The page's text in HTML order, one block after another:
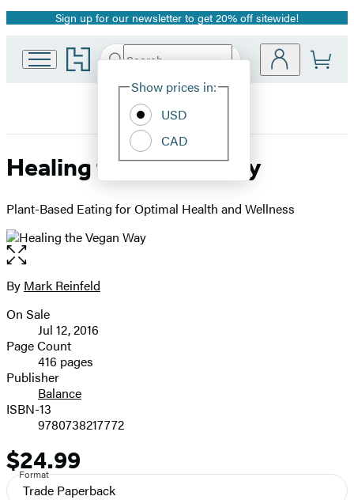
Promotion
Sign up for our newsletter to get 20% off sitewide!
Go
to
home
Search
Hachette
Site
Show prices in:
USD
CAD
Healing the Vegan Way
Plant-Based Eating for Optimal Health and Wellness
Open
the
full-
image
Contributors
By Mark Reinfeld
Formats
and
Prices
On Sale
Jul 12, 2016
Page Count
416 pages
Publisher
Balance
ISBN-13
9780738217772
Price
$24.99
Format
Trade Paperback